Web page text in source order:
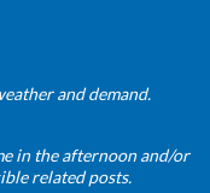
and demand.
in the afternoon and/or
related posts.